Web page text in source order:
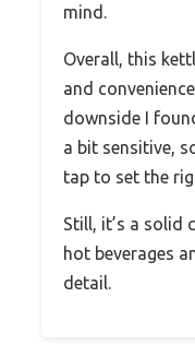
mind.
Overall, this
and
downside I
a bit sensitive,
tap to set the
Still, it’s a solid
hot beverages
detail.